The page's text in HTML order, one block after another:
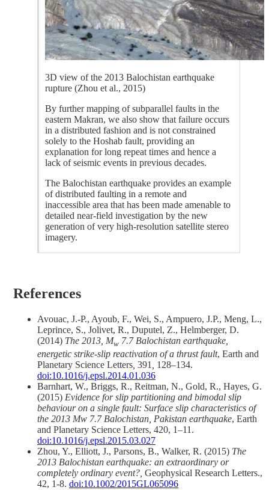
3D view of the 2013 Balochistan earthquake
rupture (Zhou et al., 2015)
By further mapping of subparallel faults in the
eastern Makran, we also show that failure occurs
in a distributed fashion and is not constrained
solely to the Hoshab fault, providing an
explanation for long repeat times and hence a
lack of seismic events in previous decades.
The Balochistan earthquake provides an example
of distributed faulting in a remote and
inaccessible area that has been made amenable to
detailed near-field investigation by the new
generation of very high-resolution satellite stereo
imagery.
References
Avouac, J.-P., Ayoub, F., Wei, S., Ampuero, J.P., Meng, L.,
Leprince, S., Jolivet, R., Duputel, Z., Helmberger, D.
(2014) The 2013, Mw 7.7 Balochistan earthquake,
energetic strike-slip reactivation of a thrust fault, Earth and
Planetary Science Letters, 391, 128–134.
doi:10.1016/j.epsl.2014.01.036
Barnhart, W., Briggs, R., Reitman, N., Gold, R., Hayes, G.
(2015) Evidence for slip partitioning and bimodal slip
behaviour on a single fault: Surface slip characteristics of
the 2013 Mw 7.7 Balochistan, Pakistan earthquake, Earth
and Planetary Science Letters, 420, 1–11.
doi:10.1016/j.epsl.2015.03.027
Zhou, Y., Elliott, J., Parsons, B., Walker, R. (2015) The
2013 Balochistan earthquake: an extraordinary or
completely ordinary event?, Geophysical Research Letters.,
42, 1-8. doi:10.1002/2015GL065096